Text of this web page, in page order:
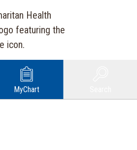
MyChart